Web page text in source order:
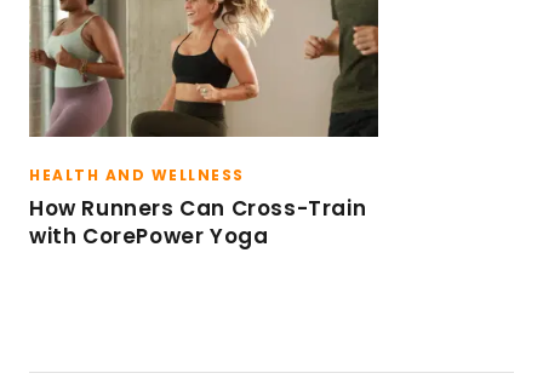
HEALTH AND WELLNESS
How Runners Can Cross-Train
with CorePower Yoga